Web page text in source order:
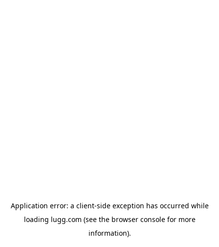
Application error: a client-side exception has occurred while
loading lugg.com (see the browser consolefor more
information).